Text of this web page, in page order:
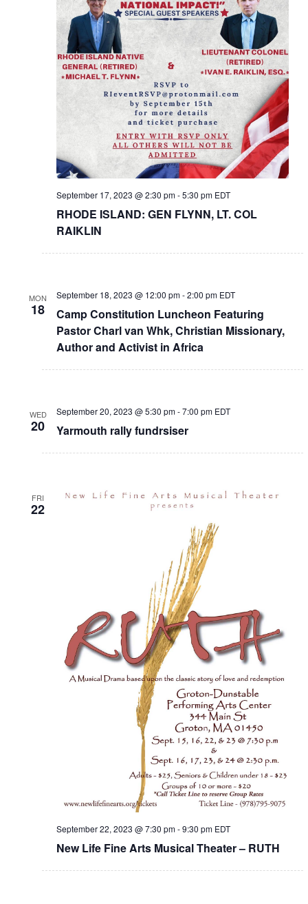
RHODE ISLAND: GEN FLYNN, LT. COL
RAIKLIN
September 17, 2023 @ 2:30 pm-5:30 pm EDT
MON
18
Camp Constitution Luncheon Featuring
Pastor Charl van Whk, Christian Missionary,
Author and Activist in Africa
September 18, 2023 @ 12:00 pm-2:00 pm EDT
WED
20 Yarmouth rally fundrsiser
September 20, 2023 @ 5:30 pm-7:00 pm EDT
FRI
22
New Life Fine Arts Musical Theater – RUTH
September 22, 2023 @ 7:30 pm-9:30 pm EDT